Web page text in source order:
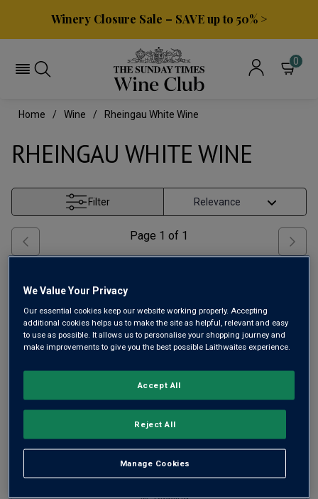
Winery Closure Sale – SAVE up to 50% >
0
Home Wine Rheingau White Wine
RHEINGAU WHITE WINE
Filter
Page 1 of 1
The Boar Riesling2025
Crisp Fresh Whites
Germany
Riesling
We Value Your Privacy
Our essential cookies keep our website working properly. Accepting
additional cookies helps us to make the site as helpful, relevant and easy
to use as possible. It allows us to personalise your shopping journey and
make improvements to give you the best possible Laithwaites experience.
Manage Cookies
Reject All
Accept All